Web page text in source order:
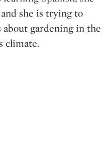
she is trying to
gardening in the
climate.